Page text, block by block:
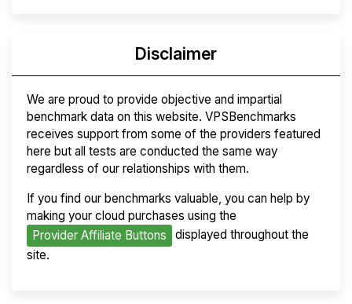
Disclaimer
We are proud to provide objective and impartial
benchmark data on this website. VPSBenchmarks
receives support from some of the providers featured
here but all tests are conducted the same way
regardless of our relationships with them.
If you find our benchmarks valuable, you can help by
making your cloud purchases using the
Provider Affiliate Buttons
displayed throughout the
site.